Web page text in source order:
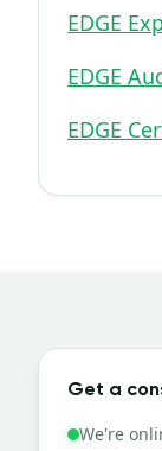
EDGE
EDGE
EDGE
Get a
We're